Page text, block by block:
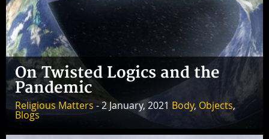
On Twisted Logics and the
Pandemic
Religious Matters - 2 January, 2021 Body, Objects,
Blogs